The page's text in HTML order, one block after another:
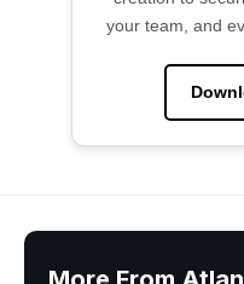
your team, and